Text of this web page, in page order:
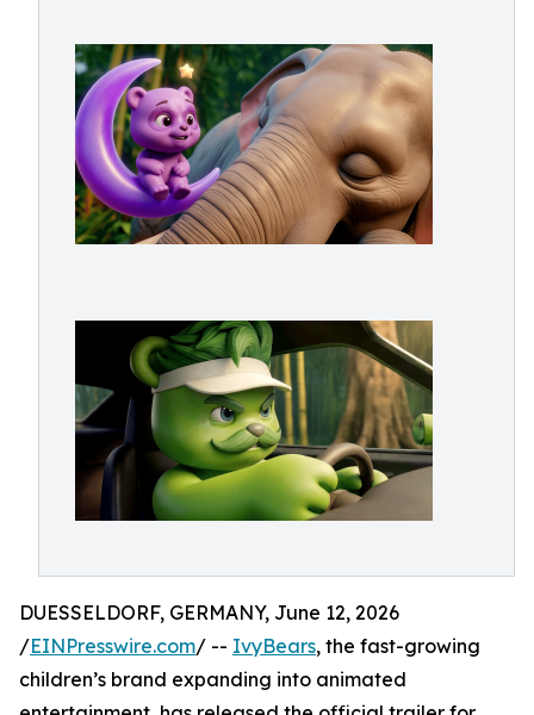
DUESSELDORF, GERMANY, June 12, 2026
/EINPresswire.com/ -- IvyBears, the fast-growing
children’s brand expanding into animated